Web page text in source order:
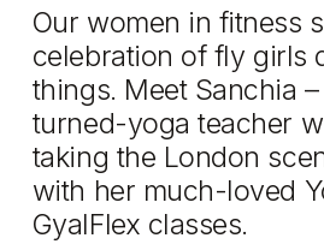
Our women in fitness
celebration of fly girls
things. Meet Sanchia
turned-yoga teacher
taking the London
with her much-loved
GyalFlex classes.